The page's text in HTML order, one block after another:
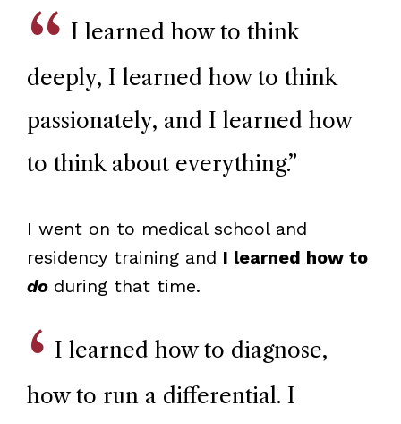
I learned how to think
deeply, I learned how to think
passionately, and I learned how
to think about everything.”
I went on to medical school and
residency training and I learned how to
do during that time.
I learned how to diagnose,
how to run a differential. I